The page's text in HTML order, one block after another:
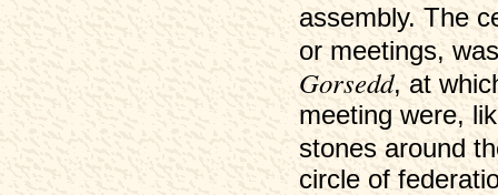
assembly. The
or meetings,
Gorsedd, at
meeting were,
stones around
circle of